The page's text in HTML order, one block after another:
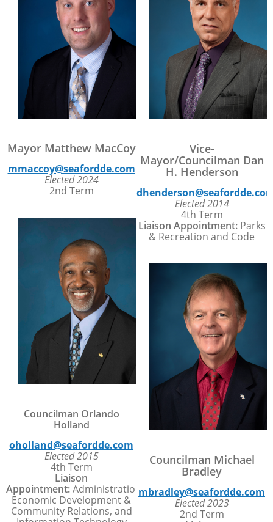
Mayor Matthew MacCoy
mmaccoy@seafordde.com
Elected 2024
2nd Term
Councilman Orlando
Holland
oholland@seafordde.com
Elected 2015
4th Term
Liaison
Appointment:Administration,
Economic Development &
Community Relations, and
Vice-
Mayor/Councilman Dan
H. Henderson
Elected 2014
4th Term
Liaison Appointment:Parks
& Recreation and Code
Councilman Michael
Bradley
mbradley@seafordde.com
Elected 2023
2nd Term